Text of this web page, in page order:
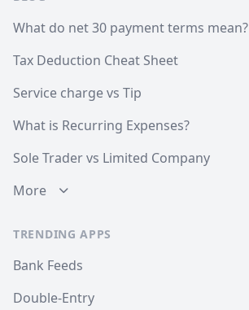
What do net 30 payment terms mean?
Tax Deduction Cheat Sheet
Service charge vs Tip
What is Recurring Expenses?
Sole Trader vs Limited Company
More
TRENDING APPS
Bank Feeds
Double-Entry